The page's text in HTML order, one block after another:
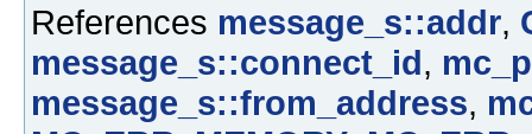
References message_s::addr,
message_s::connect_id,
message_s::from_address,